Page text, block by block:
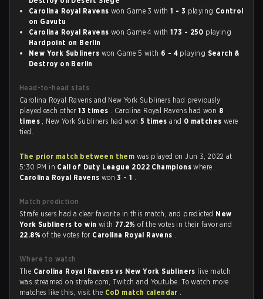
Carolina Royal Ravens won Game 3 with1 - 3 playing Control
on Gavutu
Carolina Royal Ravens won Game 4 with173 - 250 playing
Hardpoint on Berlin
New York Subliners won Game 5 with 6 - 4 playing Search &
Destroy on Berlin
Head-to-head stats
Carolina Royal Ravens and New York Subliners had previously
played each other13 times . Carolina Royal Ravens had won 8
times , New York Subliners had won5 timesand 0 matches were
tied.
The prior match between them was played on Jun 3, 2022 at
5:30 PM in Call of Duty League 2022 Championswhere
Carolina Royal Ravens won3 - 1 .
Match prediction
Strafe users had a clear favorite in this match, and predicted New
York Subliners to win with 77.2%of the votes in their favor and
22.8%of the votes for Carolina Royal Ravens .
Where to watch
The Carolina Royal Ravens vs New York Subliners live match
was streamed on strafe.com, Twitch and Youtube. To watch more
matches like this, visit the CoD match calendar .